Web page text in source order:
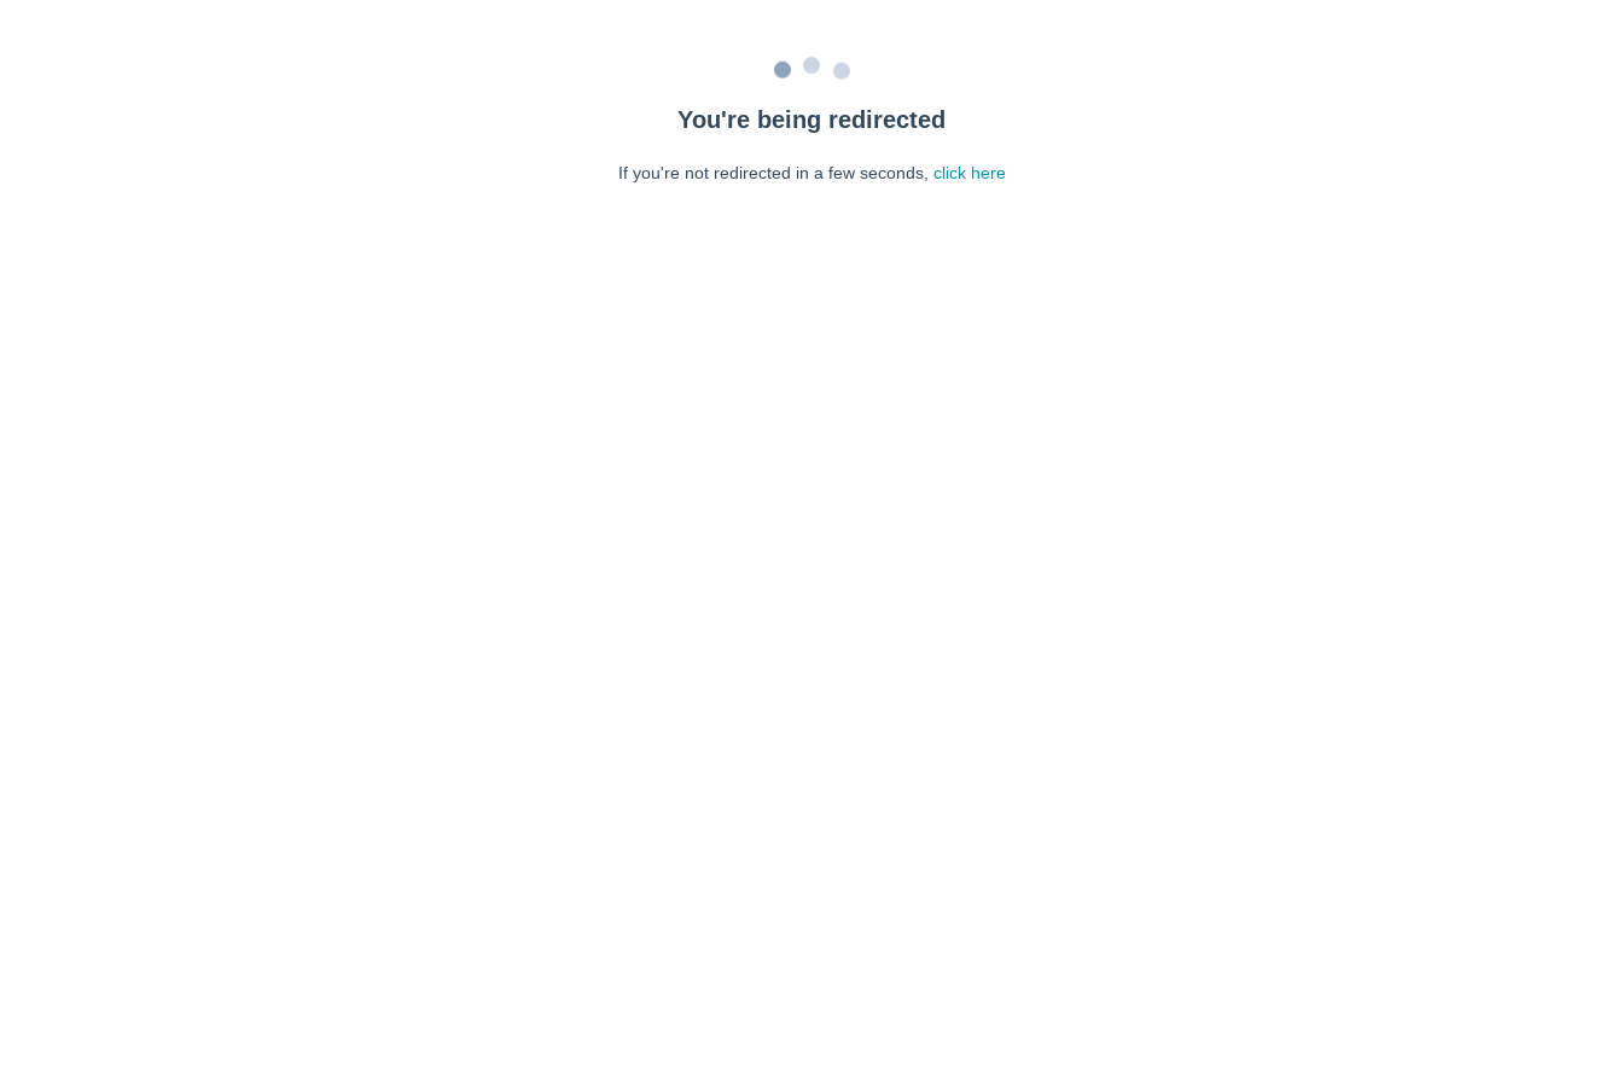
You're being redirected
If you're not redirected in a few seconds, click here